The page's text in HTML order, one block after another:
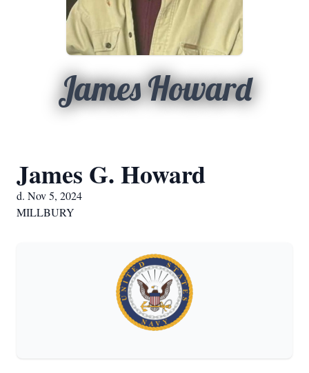
James Howard
James G. Howard
d. Nov 5, 2024
MILLBURY